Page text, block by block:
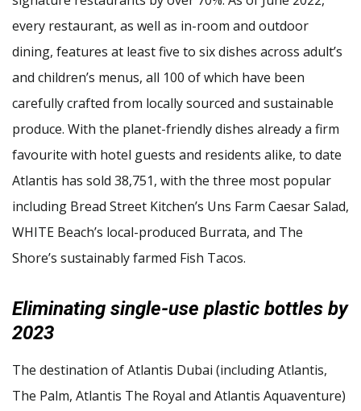
every restaurant, as well as in-room and outdoor
dining, features at least five to six dishes across adult’s
and children’s menus, all 100 of which have been
carefully crafted from locally sourced and sustainable
produce. With the planet-friendly dishes already a firm
favourite with hotel guests and residents alike, to date
Atlantis has sold 38,751, with the three most popular
including Bread Street Kitchen’s Uns Farm Caesar Salad,
WHITE Beach’s local-produced Burrata, and The
Shore’s sustainably farmed Fish Tacos.
Eliminating single-use plastic bottles by
2023
The destination of Atlantis Dubai (including Atlantis,
The Palm, Atlantis The Royal and Atlantis Aquaventure)